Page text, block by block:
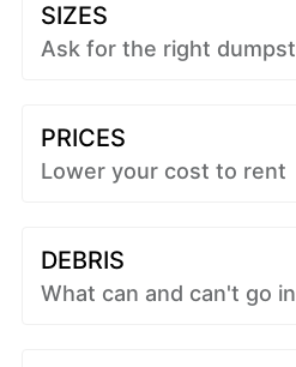
SIZES
Ask for the right
PRICES
Lower your cost to rent
DEBRIS
What can and can't go